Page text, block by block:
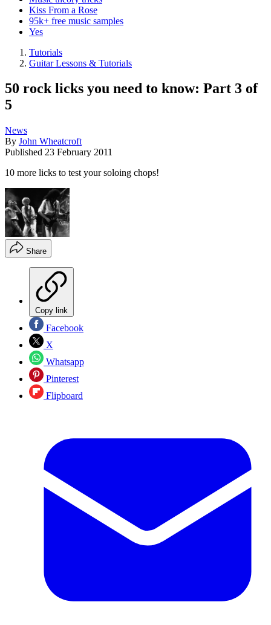
Kiss From a Rose
95k+ free music samples
Yes
Tutorials
Guitar Lessons & Tutorials
50 rock licks you need to know: Part 3 of
5
News
By John Wheatcroft
Published 23 February 2011
10 more licks to test your soloing chops!
Share
Copy link
Facebook
X
Whatsapp
Pinterest
Flipboard